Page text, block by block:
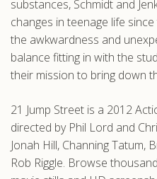
substances, Schmidt and
changes in teenage life
the awkwardness and
balance fitting in with the
their mission to bring down
21 Jump Street is a 2012
directed by Phil Lord and
Jonah Hill, Channing Tatum,
Rob Riggle. Browse